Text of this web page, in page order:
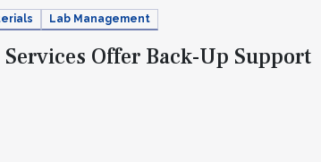
Lab Management
Offer Back-Up Support